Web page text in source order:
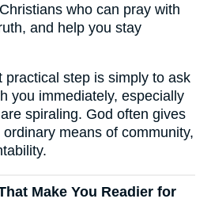
who can pray with
and help you stay
practical step is simply to ask
you immediately, especially
spiraling. God often gives
means of community,
Make You Readier for